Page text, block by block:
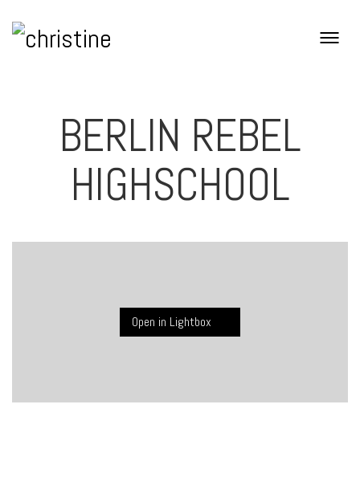
BERLIN REBEL
HIGHSCHOOL
Open in Lightbox